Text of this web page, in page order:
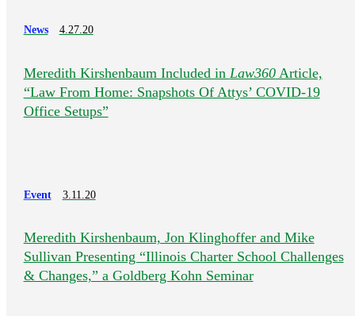
News 4.27.20
Meredith Kirshenbaum Included in Law360Article,
“Law From Home: Snapshots Of Attys’ COVID-19
Office Setups”
Event 3.11.20
Meredith Kirshenbaum, Jon Klinghoffer and Mike
Sullivan Presenting “Illinois Charter School Challenges
& Changes,” a Goldberg Kohn Seminar